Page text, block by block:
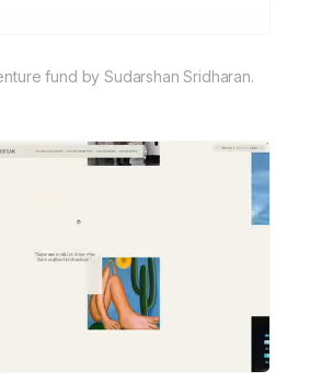
fund by Sudarshan Sridharan.